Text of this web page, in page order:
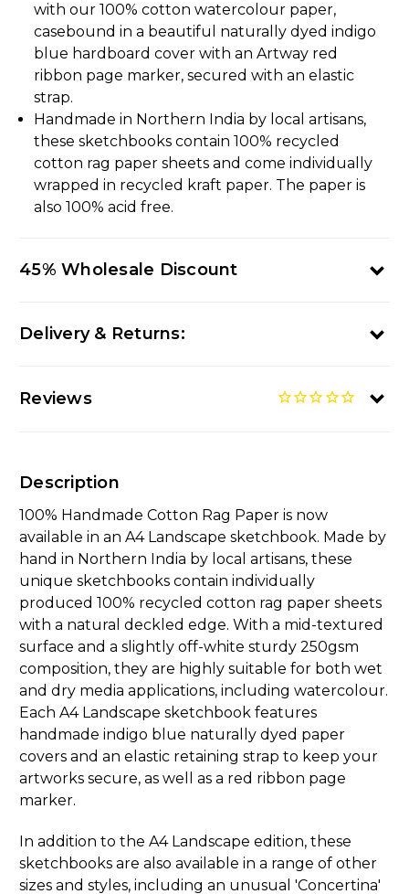
with our 100% cotton watercolour paper,
casebound in a beautiful naturally dyed indigo
blue hardboard cover with an Artway red
ribbon page marker, secured with an elastic
strap.
Handmade in Northern India by local artisans,
these sketchbooks contain 100% recycled
cotton rag paper sheets and come individually
wrapped in recycled kraft paper. The paper is
also 100% acid free.
45% Wholesale Discount
Delivery & Returns:
Reviews
Description
100% Handmade Cotton Rag Paper is now
available in an A4 Landscape sketchbook. Made by
hand in Northern India by local artisans, these
unique sketchbooks contain individually
produced 100% recycled cotton rag paper sheets
with a natural deckled edge. With a mid-textured
surface and a slightly off-white sturdy 250gsm
composition, they are highly suitable for both wet
and dry media applications, including watercolour.
Each A4 Landscape sketchbook features
handmade indigo blue naturally dyed paper
covers and an elastic retaining strap to keep your
artworks secure, as well as a red ribbon page
marker.
In addition to the A4 Landscape edition, these
sketchbooks are also available in a range of other
sizes and styles, including an unusual 'Concertina'